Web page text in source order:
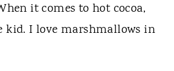
it comes to hot cocoa,
I love marshmallows in